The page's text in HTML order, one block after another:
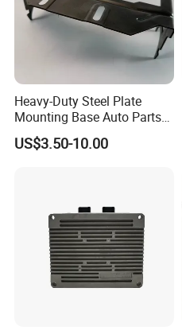
Heavy-Duty Steel Plate
Mounting Base Auto Parts
with Precision Slots
US$3.50-10.00